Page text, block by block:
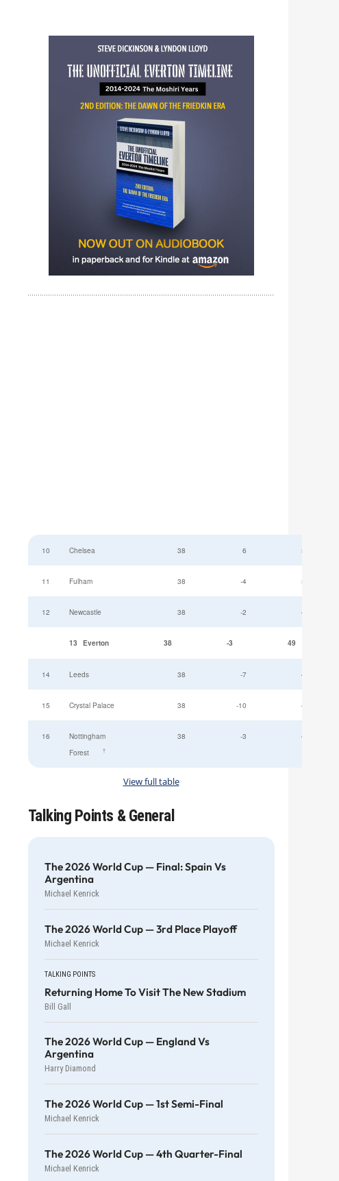
10 Chelsea 38 6 52
11 Fulham 38 -4 52
12 Newcastle 38 -2 49
13 Everton 38 -3 49
14 Leeds 38 -7 47
15 Crystal Palace 38 -10 45
16
Nottingham
Forest
†
38 -3 44
View full table
Talking Points & General
The 2026 World Cup — Final: Spain Vs
Argentina
Michael Kenrick
The 2026 World Cup — 3rd Place Playoff
Michael Kenrick
TALKING POINTS
Returning Home To Visit The New Stadium
Bill Gall
The 2026 World Cup — England Vs
Argentina
Harry Diamond
The 2026 World Cup — 1st Semi-Final
Michael Kenrick
The 2026 World Cup — 4th Quarter-Final
Michael Kenrick